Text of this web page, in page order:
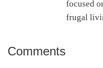
focused
frugal
Reader
Comments